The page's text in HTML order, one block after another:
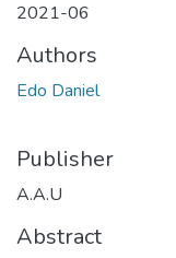
2021-06
Authors
Edo Daniel
Publisher
A.A.U
Abstract